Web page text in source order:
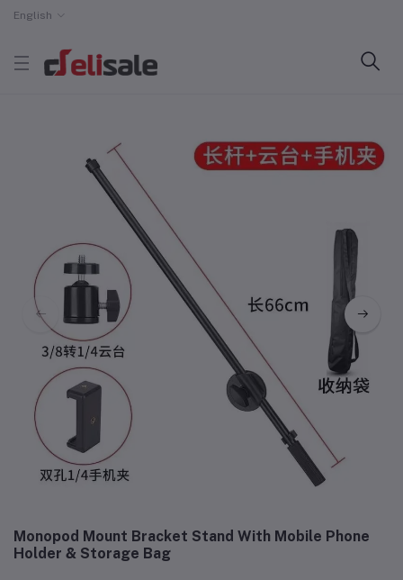
English
Monopod Mount Bracket Stand With Mobile Phone
Holder & Storage Bag